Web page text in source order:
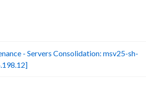
- Servers Consolidation: msv25-sh-